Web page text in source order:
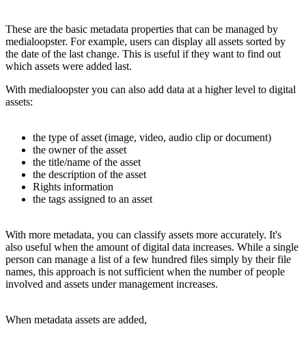
These are the basic metadata properties that can be managed by
medialoopster. For example, users can display all assets sorted by
the date of the last change. This is useful if they want to find out
which assets were added last.
With medialoopster you can also add data at a higher level to digital
assets:
the type of asset (image, video, audio clip or document)
the owner of the asset
the title/name of the asset
the description of the asset
Rights information
the tags assigned to an asset
With more metadata, you can classify assets more accurately. It's
also useful when the amount of digital data increases. While a single
person can manage a list of a few hundred files simply by their file
names, this approach is not sufficient when the number of people
involved and assets under management increases.
When metadata assets are added,